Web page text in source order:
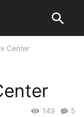
Center
5
149